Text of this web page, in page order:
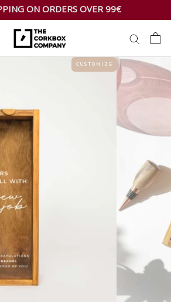
ON ORDERS OVER 99€
C U S T O M I Z E